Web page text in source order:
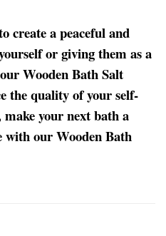
create a peaceful and
or giving them as a
Wooden Bath Salt
the quality of your self-
your next bath a
our Wooden Bath